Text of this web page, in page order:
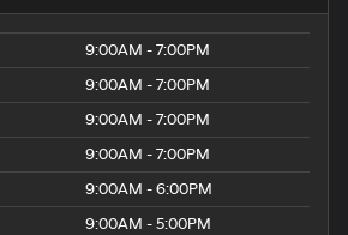
9:00AM - 7:00PM
9:00AM - 7:00PM
9:00AM - 7:00PM
9:00AM - 7:00PM
9:00AM - 6:00PM
9:00AM - 5:00PM